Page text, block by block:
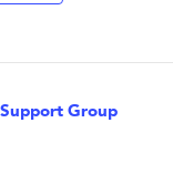
Group